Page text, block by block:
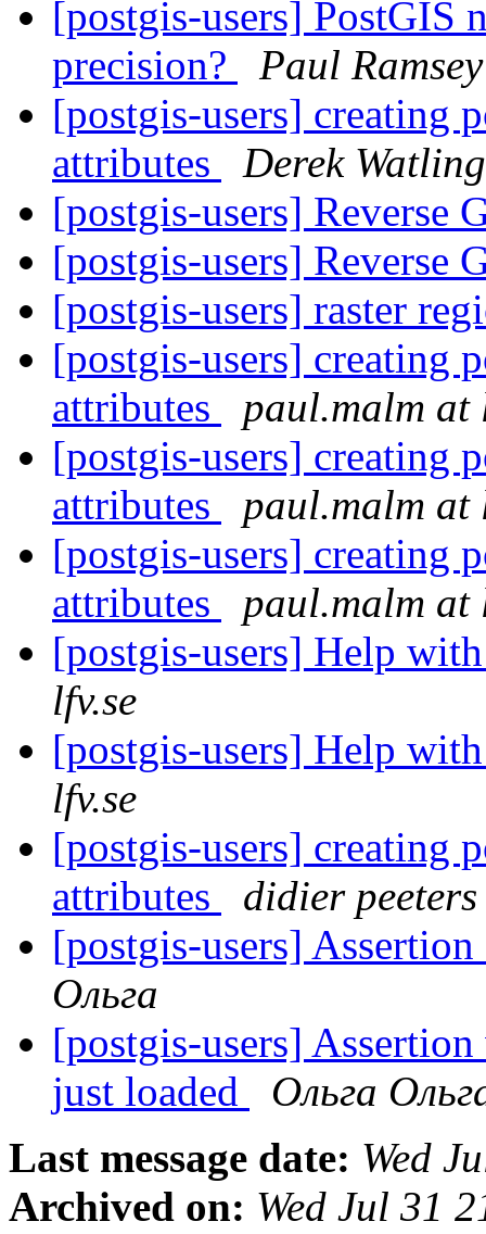
[postgis-users] PostGIS
precision?
Paul Ramsey
[postgis-users] creating
attributes
Derek Watling
[postgis-users] Reverse
[postgis-users] Reverse
[postgis-users] raster
[postgis-users] creating
attributes
paul.malm at
[postgis-users] creating
attributes
paul.malm at
[postgis-users] creating
attributes
paul.malm at
[postgis-users] Help
lfv.se
[postgis-users] Help
lfv.se
[postgis-users] creating
attributes
didier peeters
[postgis-users]
Ольга
[postgis-users]
just loaded
Ольга
Last message date: Wed
Archived on: Wed Jul 31